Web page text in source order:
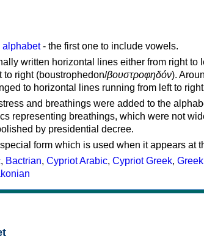
alphabet- the first one to include vowels.
written horizontal lines either from right to
to right (boustrophedon/βουστροφηδόν).
to horizontal lines running from left to
and breathings were added to the
representing breathings, which were not
by presidential decree.
form which is used when it appears at
, Bactrian, Cypriot Arabic, Cypriot Greek, Greek